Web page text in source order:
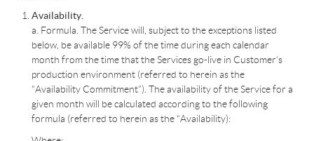
Availability.
a. Formula. The Service will, subject to the exceptions listed
below, be available 99% of the time during each calendar
month from the time that the Services go-live in Customer’s
production environment (referred to herein as the
“Availability Commitment”). The availability of the Service for a
given month will be calculated according to the following
formula (referred to herein as the “Availability):